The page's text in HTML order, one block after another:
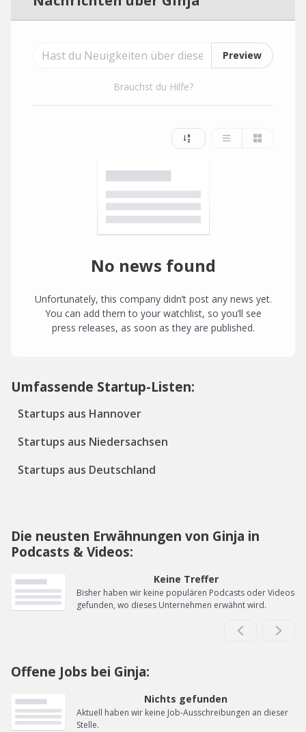
Preview
Brauchst du Hilfe?
No news found
Unfortunately, this company didn’t post any news yet.
You can add them to your watchlist, so you’ll see
press releases, as soon as they are published.
Umfassende Startup-Listen:
Startups aus Hannover
Startups aus Niedersachsen
Startups aus Deutschland
Die neusten Erwähnungen von Ginja in
Podcasts & Videos:
Keine Treffer
Bisher haben wir keine populären Podcasts oder Videos
gefunden, wo dieses Unternehmen erwähnt wird.
Offene Jobs bei Ginja:
Nichts gefunden
Aktuell haben wir keine Job-Ausschreibungen an dieser
Stelle.